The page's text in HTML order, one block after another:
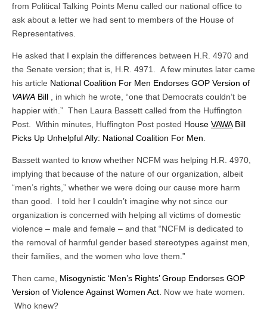
from Political Talking Points Menu called our national office to
ask about a letter we had sent to members of the House of
Representatives.
He asked that I explain the differences between H.R. 4970 and
the Senate version; that is, H.R. 4971. A few minutes later came
his article National Coalition For Men Endorses GOP Version of
VAWA Bill , in which he wrote, “one that Democrats couldn’t be
happier with.” Then Laura Bassett called from the Huffington
Post. Within minutes, Huffington Post posted House VAWABill
Picks Up Unhelpful Ally: National Coalition For Men
Bassett wanted to know whether NCFM was helping H.R. 4970,
implying that because of the nature of our organization, albeit
“men’s rights,” whether we were doing our cause more harm
than good. I told her I couldn’t imagine why not since our
organization is concerned with helping all victims of domestic
violence – male and female – and that “NCFM is dedicated to
the removal of harmful gender based stereotypes against men,
their families, and the women who love them.”
Then came, Misogynistic ‘Men’s Rights’ Group Endorses GOP
Version of Violence Against Women Act. Now we hate women.
Who knew?